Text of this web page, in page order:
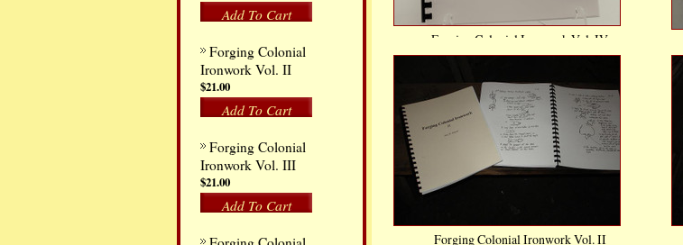
Add To Cart
Forging Colonial
Ironwork Vol. II
$21.00
Add To Cart
Forging Colonial
Ironwork Vol. III
$21.00
Add To Cart
Forging Colonial Ironwork Vol. IV
$21.00
Add To Cart
Forging Colonial Ironwork Vol. II